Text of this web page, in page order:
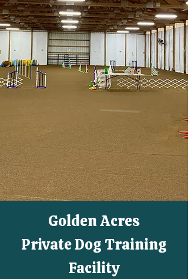
Golden Acres
Private Dog Training
Facility